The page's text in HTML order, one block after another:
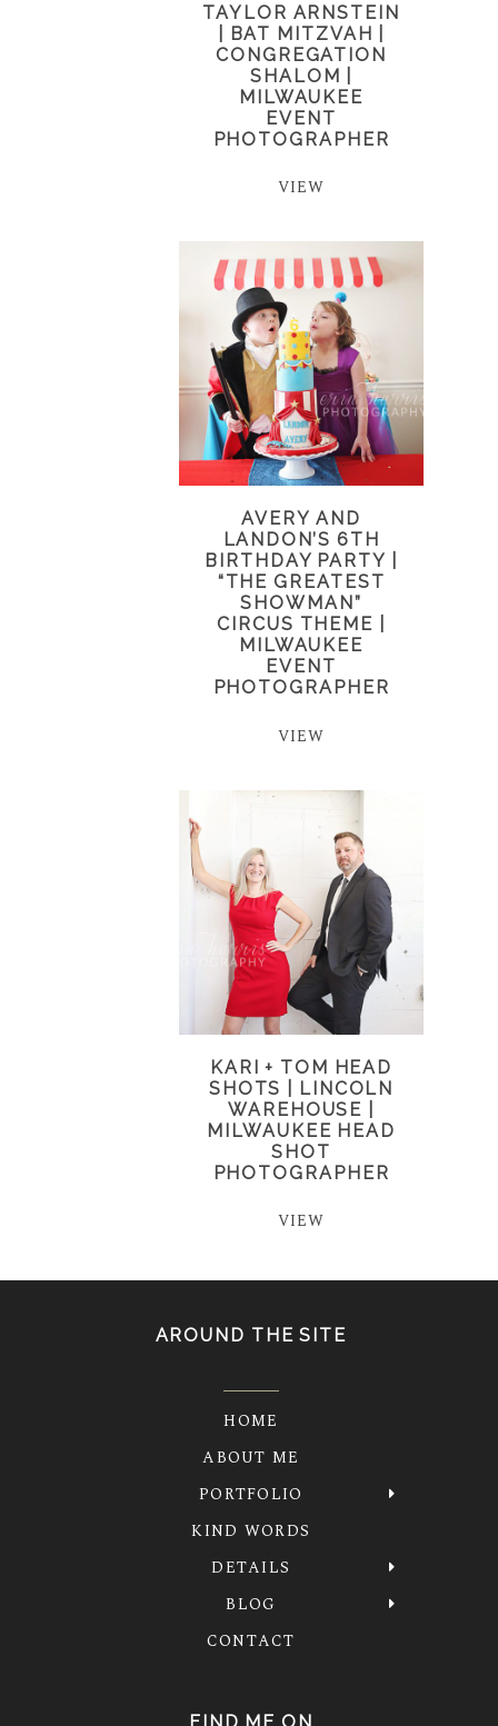
TAYLOR ARNSTEIN
| BAT MITZVAH |
CONGREGATION
SHALOM |
MILWAUKEE
EVENT
PHOTOGRAPHER
VIEW
AVERY AND
LANDON’S 6TH
BIRTHDAY PARTY |
“THE GREATEST
SHOWMAN”
CIRCUS THEME |
MILWAUKEE
EVENT
PHOTOGRAPHER
VIEW
KARI + TOM HEAD
SHOTS | LINCOLN
WAREHOUSE |
MILWAUKEE HEAD
SHOT
PHOTOGRAPHER
VIEW
AROUND THE SITE
HOME
ABOUT ME
PORTFOLIO
KIND WORDS
DETAILS
BLOG
CONTACT